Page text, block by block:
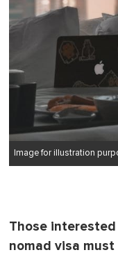
Image for illustration
Those
nomad visa